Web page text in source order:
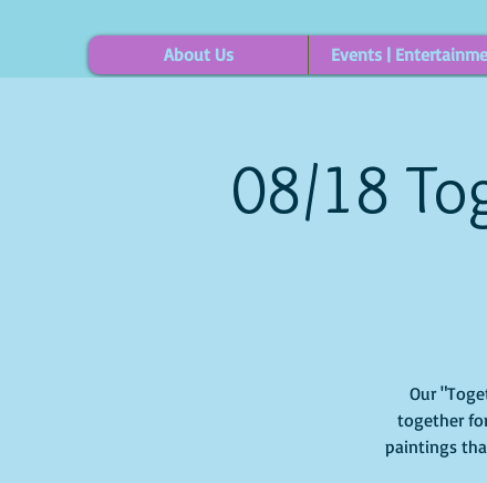
About Us Events |
08/18
Our
together
paintings